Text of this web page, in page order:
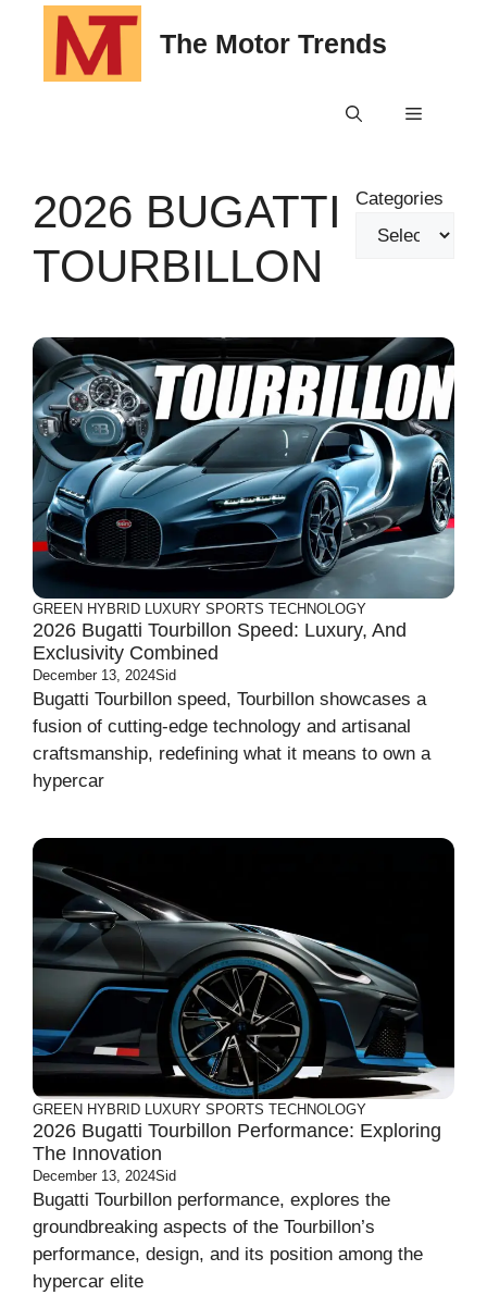
content
The Motor Trends
Menu
2026 BUGATTI
TOURBILLON
Categories
GREEN HYBRID LUXURY SPORTS TECHNOLOGY
2026 Bugatti Tourbillon Speed: Luxury, And
Exclusivity Combined
December 13, 2024Sid
Bugatti Tourbillon speed, Tourbillon showcases a
fusion of cutting-edge technology and artisanal
craftsmanship, redefining what it means to own a
hypercar
GREEN HYBRID LUXURY SPORTS TECHNOLOGY
2026 Bugatti Tourbillon Performance: Exploring
The Innovation
December 13, 2024Sid
Bugatti Tourbillon performance, explores the
groundbreaking aspects of the Tourbillon’s
performance, design, and its position among the
hypercar elite